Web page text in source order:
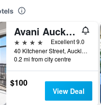
Avani Auckland Metropolis Residences
4 stars
Excellent 9.0
40 Kitchener Street, Auckland, New Zealand
0.2 mi from city centre
$100
View Deal